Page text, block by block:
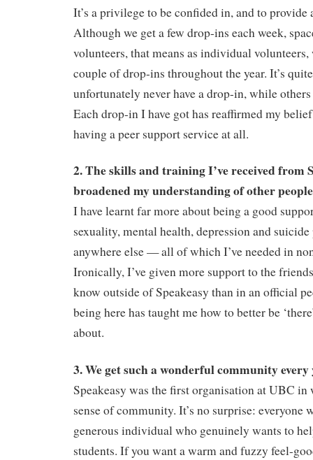
It’s a privilege to be confided in, and to provide
Although we get a few drop-ins each week,
volunteers, that means as individual volunteers,
couple of drop-ins throughout the year. It’s
unfortunately never have a drop-in, while
Each drop-in I have got has reaffirmed my
having a peer support service at all.
2. The skills and training I’ve received from
broadened my understanding of other
I have learnt far more about being a good
sexuality, mental health, depression and
anywhere else — all of which I’ve needed in
Ironically, I’ve given more support to the
know outside of Speakeasy than in an official
being here has taught me how to better be
about.
3. We get such a wonderful community every
Speakeasy was the first organisation at UBC
sense of community. It’s no surprise: everyone
generous individual who genuinely wants to
students. If you want a warm and fuzzy feel-